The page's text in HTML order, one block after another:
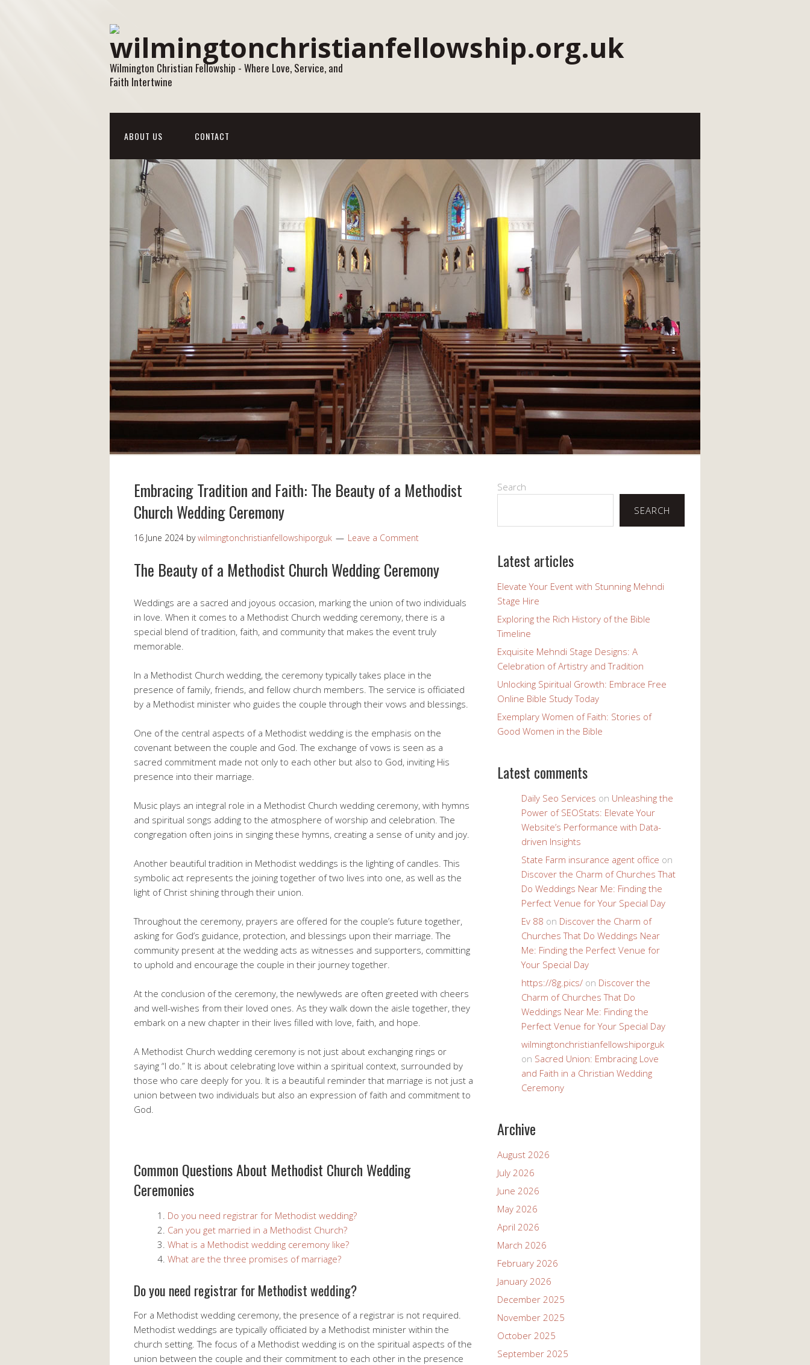
Wilmington Christian Fellowship - Where Love, Service, and
Faith Intertwine
ABOUT US CONTACT
Embracing Tradition and Faith: The Beauty of a Methodist
Church Wedding Ceremony
16 June 2024 bywilmingtonchristianfellowshiporguk Leave a Comment
The Beauty of a Methodist Church Wedding Ceremony
Weddings are a sacred and joyous occasion, marking the union of two individuals
in love. When it comes to a Methodist Church wedding ceremony, there is a
special blend of tradition, faith, and community that makes the event truly
memorable.
In a Methodist Church wedding, the ceremony typically takes place in the
presence of family, friends, and fellow church members. The service is officiated
by a Methodist minister who guides the couple through their vows and blessings.
One of the central aspects of a Methodist wedding is the emphasis on the
covenant between the couple and God. The exchange of vows is seen as a
sacred commitment made not only to each other but also to God, inviting His
presence into their marriage.
Music plays an integral role in a Methodist Church wedding ceremony, with hymns
and spiritual songs adding to the atmosphere of worship and celebration. The
congregation often joins in singing these hymns, creating a sense of unity and joy.
Another beautiful tradition in Methodist weddings is the lighting of candles. This
symbolic act represents the joining together of two lives into one, as well as the
light of Christ shining through their union.
Throughout the ceremony, prayers are offered for the couple’s future together,
asking for God’s guidance, protection, and blessings upon their marriage. The
community present at the wedding acts as witnesses and supporters, committing
to uphold and encourage the couple in their journey together.
At the conclusion of the ceremony, the newlyweds are often greeted with cheers
and well-wishes from their loved ones. As they walk down the aisle together, they
embark on a new chapter in their lives filled with love, faith, and hope.
A Methodist Church wedding ceremony is not just about exchanging rings or
saying “I do.” It is about celebrating love within a spiritual context, surrounded by
those who care deeply for you. It is a beautiful reminder that marriage is not just a
union between two individuals but also an expression of faith and commitment to
God.
Common Questions About Methodist Church Wedding
Ceremonies
Do you need registrar for Methodist wedding?
Can you get married in a Methodist Church?
What is a Methodist wedding ceremony like?
What are the three promises of marriage?
Do you need registrar for Methodist wedding?
For a Methodist wedding ceremony, the presence of a registrar is not required.
Methodist weddings are typically officiated by a Methodist minister within the
church setting. The focus of a Methodist wedding is on the spiritual aspects of the
union between the couple and their commitment to each other in the presence
Search
SEARCH
Latest articles
Elevate Your Event with Stunning Mehndi
Stage Hire
Exploring the Rich History of the Bible
Timeline
Exquisite Mehndi Stage Designs: A
Celebration of Artistry and Tradition
Unlocking Spiritual Growth: Embrace Free
Online Bible Study Today
Exemplary Women of Faith: Stories of
Good Women in the Bible
Latest comments
Daily Seo Services on Unleashing the
Power of SEOStats: Elevate Your
Website’s Performance with Data-
driven Insights
State Farm insurance agent office on
Discover the Charm of Churches That
Do Weddings Near Me: Finding the
Perfect Venue for Your Special Day
Ev 88 on Discover the Charm of
Churches That Do Weddings Near
Me: Finding the Perfect Venue for
Your Special Day
https://8g.pics/ on Discover the
Charm of Churches That Do
Weddings Near Me: Finding the
Perfect Venue for Your Special Day
wilmingtonchristianfellowshiporguk
on Sacred Union: Embracing Love
and Faith in a Christian Wedding
Ceremony
Archive
August 2026
July 2026
June 2026
May 2026
April 2026
March 2026
February 2026
January 2026
December 2025
November 2025
October 2025
September 2025